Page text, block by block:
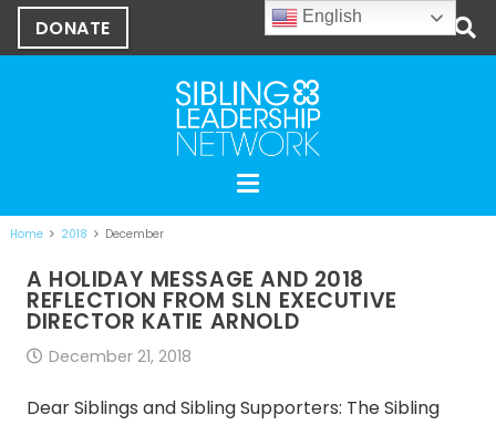
DONATE
Home 2018 December
A HOLIDAY MESSAGE AND 2018
REFLECTION FROM SLN EXECUTIVE
DIRECTOR KATIE ARNOLD
December 21, 2018
Dear Siblings and Sibling Supporters: The Sibling
English